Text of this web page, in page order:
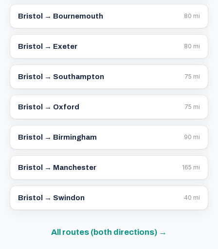
Bristol → Bournemouth 80 mi
Bristol → Exeter 80 mi
Bristol → Southampton 75 mi
Bristol → Oxford 75 mi
Bristol → Birmingham 90 mi
Bristol → Manchester 165 mi
Bristol → Swindon 40 mi
All routes (both directions) →